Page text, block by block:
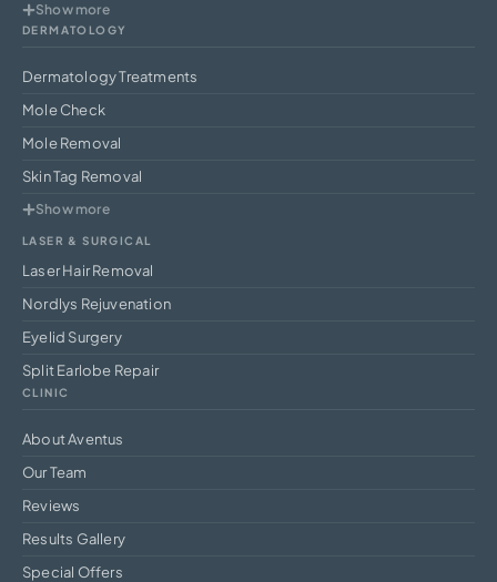
Show more
DERMATOLOGY
Dermatology Treatments
Mole Check
Mole Removal
Skin Tag Removal
Show more
LASER & SURGICAL
Laser Hair Removal
Nordlys Rejuvenation
Eyelid Surgery
Split Earlobe Repair
CLINIC
About Aventus
Our Team
Reviews
Results Gallery
Special Offers